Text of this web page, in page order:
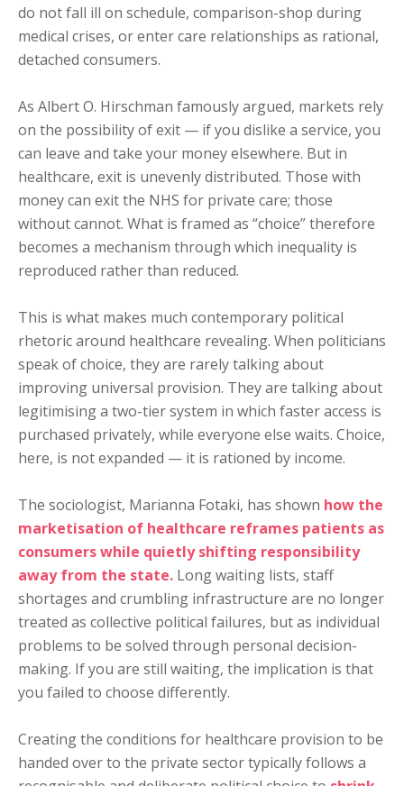
do not fall ill on schedule, comparison-shop during
medical crises, or enter care relationships as rational,
detached consumers.
As Albert O. Hirschman famously argued, markets rely
on the possibility of exit — if you dislike a service, you
can leave and take your money elsewhere. But in
healthcare, exit is unevenly distributed. Those with
money can exit the NHS for private care; those
without cannot. What is framed as “choice” therefore
becomes a mechanism through which inequality is
reproduced rather than reduced.
This is what makes much contemporary political
rhetoric around healthcare revealing. When politicians
speak of choice, they are rarely talking about
improving universal provision. They are talking about
legitimising a two-tier system in which faster access is
purchased privately, while everyone else waits. Choice,
here, is not expanded — it is rationed by income.
The sociologist, Marianna Fotaki, has shown how the
marketisation of healthcare reframes patients as
consumers while quietly shifting responsibility
away from the state. Long waiting lists, staff
shortages and crumbling infrastructure are no longer
treated as collective political failures, but as individual
problems to be solved through personal decision-
making. If you are still waiting, the implication is that
you failed to choose differently.
Creating the conditions for healthcare provision to be
handed over to the private sector typically follows a